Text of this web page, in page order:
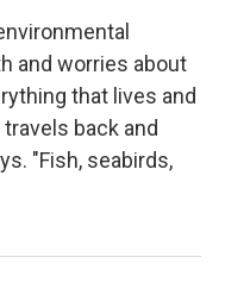
and worries about
that lives and
back and
"Fish, seabirds,